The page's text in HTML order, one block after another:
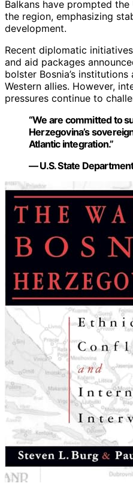
Balkans have prompted
the region, emphasizing
development.
Recent diplomatic
and aid packages
bolster Bosnia’s
Western allies. However,
pressures continue to
“We are committed to
Herzegovina’s
Atlantic integration.”
— U.S. State